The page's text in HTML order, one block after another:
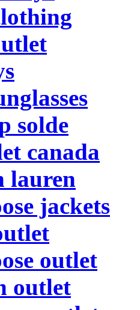
solde
canada
lauren
jackets
outlet
outlet